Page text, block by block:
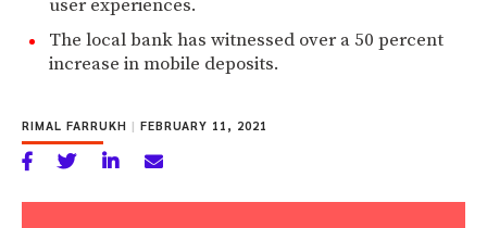
user experiences.
The local bank has witnessed over a 50 percent
increase in mobile deposits.
RIMAL FARRUKH | FEBRUARY 11, 2021